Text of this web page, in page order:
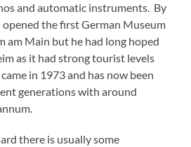
and automatic instruments. By
the first German Museum
am Main but he had long hoped
as it had strong tourist levels
in 1973 and has now been
generations with around
there is usually some